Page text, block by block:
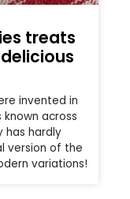
treats
invented in
known across
has hardly
version of the
variations!